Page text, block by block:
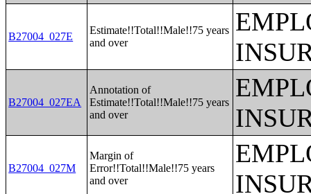
B27004_027E
Estimate!!Total!!Male!!75 years
and over
B27004_027EA
Annotation of
Estimate!!Total!!Male!!75 years
and over
B27004_027M
Margin of
Error!!Total!!Male!!75 years
and over